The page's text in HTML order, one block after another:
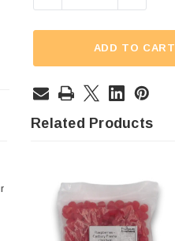
ADD TO CART
Related Products